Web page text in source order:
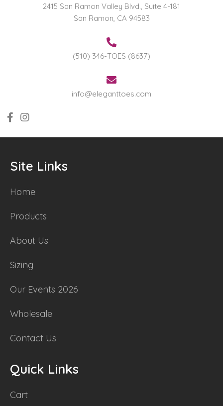
2415 San Ramon Valley Blvd., Suite 4-181
San Ramon, CA 94583
(510) 346-TOES (8637)
info@eleganttoes.com
Site Links
Home
Products
About Us
Sizing
Our Events 2026
Wholesale
Contact Us
Quick Links
Cart